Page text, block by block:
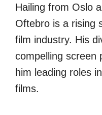
Hailing from Oslo
Oftebro is a rising
film industry. His
compelling screen
him leading roles
films.